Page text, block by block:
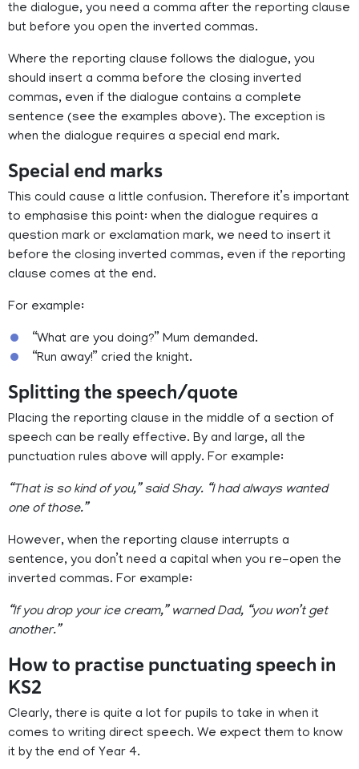
the dialogue, you need a comma after the reporting clause
but before you open the inverted commas.
Where the reporting clause follows the dialogue, you
should insert a comma before the closing inverted
commas, even if the dialogue contains a complete
sentence (see the examples above). The exception is
when the dialogue requires a special end mark.
Special end marks
This could cause a little confusion. Therefore it’s important
to emphasise this point: when the dialogue requires a
question mark or exclamation mark, we need to insert it
before the closing inverted commas, even if the reporting
clause comes at the end.
For example:
“What are you doing?” Mum demanded.
“Run away!” cried the knight.
Splitting the speech/quote
Placing the reporting clause in the middle of a section of
speech can be really effective. By and large, all the
punctuation rules above will apply. For example:
“That is so kind of you,” said Shay. “I had always wanted
one of those.”
However, when the reporting clause interrupts a
sentence, you don’t need a capital when you re-open the
inverted commas. For example:
“If you drop your ice cream,” warned Dad, “you won’t get
another.”
How to practise punctuating speech in
KS2
Clearly, there is quite a lot for pupils to take in when it
comes to writing direct speech. We expect them to know
it by the end of Year 4.